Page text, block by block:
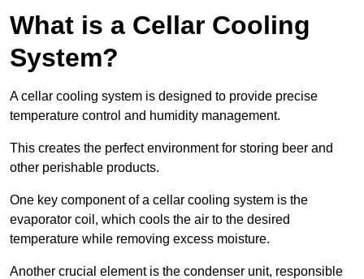
What is a Cellar Cooling
System?
A cellar cooling system is designed to provide precise
temperature control and humidity management.
This creates the perfect environment for storing beer and
other perishable products.
One key component of a cellar cooling system is the
evaporator coil, which cools the air to the desired
temperature while removing excess moisture.
Another crucial element is the condenser unit, responsible